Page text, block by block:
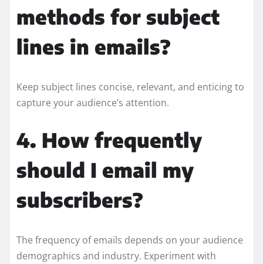
methods for subject
lines in emails?
Keep subject lines concise, relevant, and enticing to
capture your audience’s attention.
4. How frequently
should I email my
subscribers?
The frequency of emails depends on your audience
demographics and industry. Experiment with